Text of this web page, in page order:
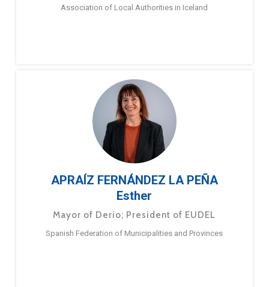
Association of Local Authorities in Iceland
APRAÍZ FERNÁNDEZ LA PEÑA
Esther
Mayor of Derio; President of EUDEL
Spanish Federation of Municipalities and Provinces